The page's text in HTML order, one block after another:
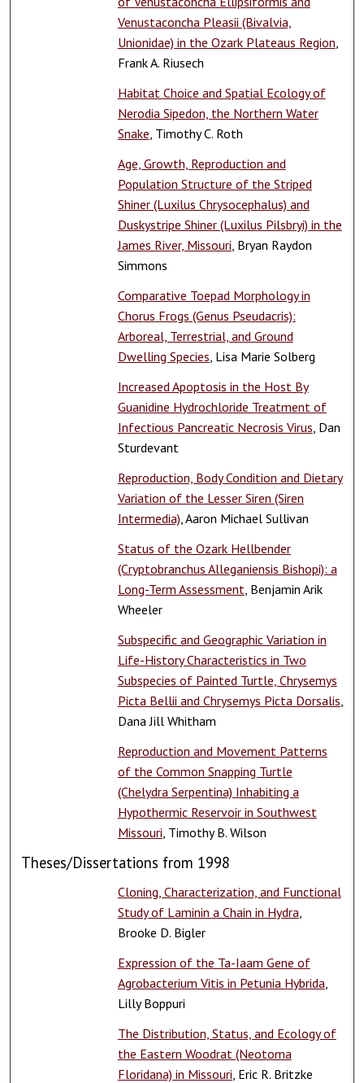
Venustaconcha Pleasii (Bivalvia,
Unionidae) in the Ozark Plateaus Region
Frank A. Riusech
Habitat Choice and Spatial Ecology of
Nerodia Sipedon, the Northern Water
Snake , Timothy C. Roth
Age, Growth, Reproduction and
Population Structure of the Striped
Shiner (Luxilus Chrysocephalus) and
Duskystripe Shiner (Luxilus Pilsbryi) in the
James River, Missouri , Bryan Raydon
Simmons
Comparative Toepad Morphology in
Chorus Frogs (Genus Pseudacris):
Arboreal, Terrestrial, and Ground
Dwelling Species , Lisa Marie Solberg
Increased Apoptosis in the Host By
Guanidine Hydrochloride Treatment of
Infectious Pancreatic Necrosis Virus , Dan
Sturdevant
Reproduction, Body Condition and Dietary
Variation of the Lesser Siren (Siren
Intermedia) , Aaron Michael Sullivan
Status of the Ozark Hellbender
(Cryptobranchus Alleganiensis Bishopi): a
Long-Term Assessment , Benjamin Arik
Wheeler
Subspecific and Geographic Variation in
Life-History Characteristics in Two
Subspecies of Painted Turtle, Chrysemys
Picta Bellii and Chrysemys Picta Dorsalis
Dana Jill Whitham
Reproduction and Movement Patterns
of the Common Snapping Turtle
(Chelydra Serpentina) Inhabiting a
Hypothermic Reservoir in Southwest
Missouri , Timothy B. Wilson
Theses/Dissertations from 1998
Cloning, Characterization, and Functional
Study of Laminin a Chain in Hydra
Brooke D. Bigler
Expression of the Ta-Iaam Gene of
Agrobacterium Vitis in Petunia Hybrida
Lilly Boppuri
The Distribution, Status, and Ecology of
the Eastern Woodrat (Neotoma
Floridana) in Missouri , Eric R. Britzke